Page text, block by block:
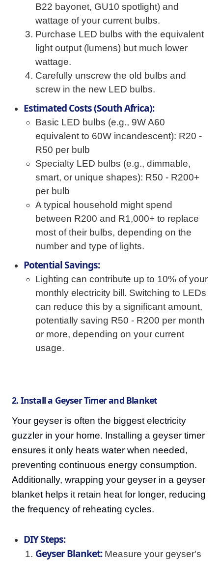
B22 bayonet, GU10 spotlight) and
wattage of your current bulbs.
Purchase LED bulbs with the equivalent
light output (lumens) but much lower
wattage.
Carefully unscrew the old bulbs and
screw in the new LED bulbs.
Estimated Costs (South Africa):
Basic LED bulbs (e.g., 9W A60
equivalent to 60W incandescent): R20 -
R50 per bulb
Specialty LED bulbs (e.g., dimmable,
smart, or unique shapes): R50 - R200+
per bulb
A typical household might spend
between R200 and R1,000+ to replace
most of their bulbs, depending on the
number and type of lights.
Potential Savings:
Lighting can contribute up to 10% of your
monthly electricity bill. Switching to LEDs
can reduce this by a significant amount,
potentially saving R50 - R200 per month
or more, depending on your current
usage.
2. Install a Geyser Timer and Blanket
Your geyser is often the biggest electricity
guzzler in your home. Installing a geyser timer
ensures it only heats water when needed,
preventing continuous energy consumption.
Additionally, wrapping your geyser in a geyser
blanket helps it retain heat for longer, reducing
the frequency of reheating cycles.
DIY Steps:
Geyser Blanket:Measure your geyser's